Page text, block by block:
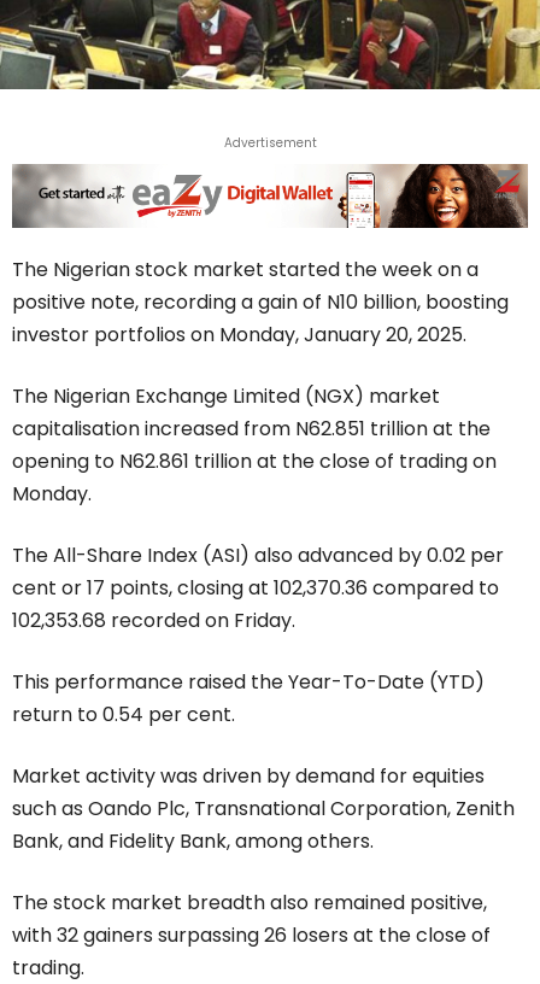
Advertisement
The Nigerian stock market started the week on a
positive note, recording a gain of N10 billion, boosting
investor portfolios on Monday, January 20, 2025.
The Nigerian Exchange Limited (NGX) market
capitalisation increased from N62.851 trillion at the
opening to N62.861 trillion at the close of trading on
Monday.
The All-Share Index (ASI) also advanced by 0.02 per
cent or 17 points, closing at 102,370.36 compared to
102,353.68 recorded on Friday.
This performance raised the Year-To-Date (YTD)
return to 0.54 per cent.
Market activity was driven by demand for equities
such as Oando Plc, Transnational Corporation, Zenith
Bank, and Fidelity Bank, among others.
The stock market breadth also remained positive,
with 32 gainers surpassing 26 losers at the close of
trading.